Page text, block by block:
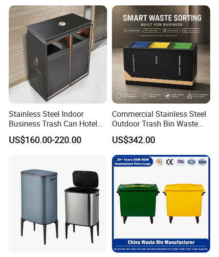
Stainless Steel Indoor
Business Trash Can Hotel
Lobby Office Building
Elevator Entrance
US$160.00-220.00
Commercial Stainless Steel
Outdoor Trash Bin Waste
Bin Recycling
US$342.00